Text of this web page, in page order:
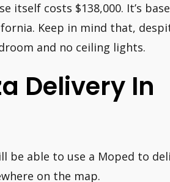
itself costs $138,000. It’s
Keep in mind that,
and no ceiling lights.
Delivery In
be able to use a Moped to
on the map.